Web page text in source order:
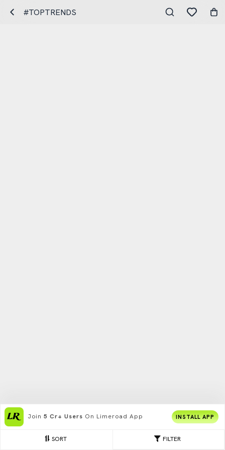
#TOPTRENDS
FILTER
SORT
Join 5 Cr+ Users On Limeroad App INSTALL APP